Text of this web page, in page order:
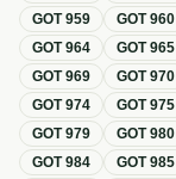
GOT959 GOT960
GOT964 GOT965
GOT969 GOT970
GOT974 GOT975
GOT979 GOT980
GOT984 GOT985